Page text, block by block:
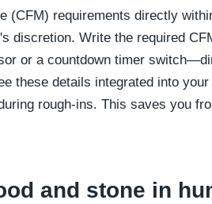
(CFM) requirements directly
discretion. Write the required
or a countdown timer
these details integrated into
rough-ins. This saves you
and stone in